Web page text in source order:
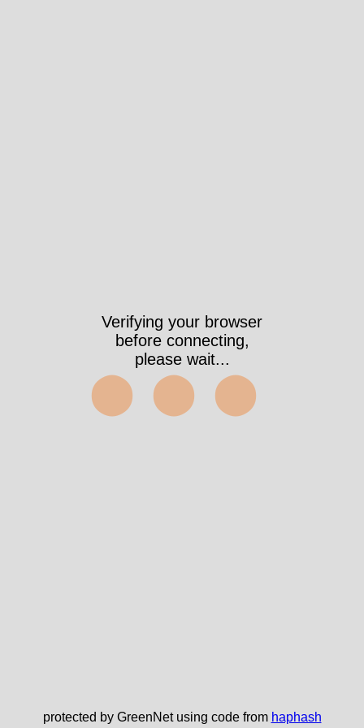
Verifying your browser
before connecting,
please wait...
⬤⬤⬤
protected by GreenNet using code from haphash